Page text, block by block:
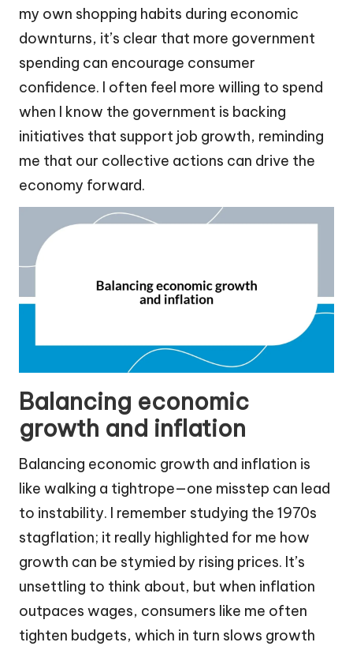
my own shopping habits during economic
downturns, it’s clear that more government
spending can encourage consumer
confidence. I often feel more willing to spend
when I know the government is backing
initiatives that support job growth, reminding
me that our collective actions can drive the
economy forward.
Balancing economic
growth and inflation
Balancing economic growth and inflation is
like walking a tightrope—one misstep can lead
to instability. I remember studying the 1970s
stagflation; it really highlighted for me how
growth can be stymied by rising prices. It’s
unsettling to think about, but when inflation
outpaces wages, consumers like me often
tighten budgets, which in turn slows growth